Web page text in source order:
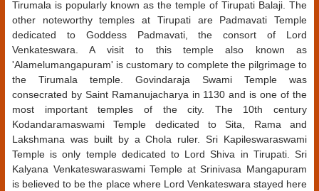
Tirumala is popularly known as the temple of Tirupati Balaji. The
other noteworthy temples at Tirupati are Padmavati Temple
dedicated to Goddess Padmavati, the consort of Lord
Venkateswara. A visit to this temple also known as
'Alamelumangapuram' is customary to complete the pilgrimage to
the Tirumala temple. Govindaraja Swami Temple was
consecrated by Saint Ramanujacharya in 1130 and is one of the
most important temples of the city. The 10th century
Kodandaramaswami Temple dedicated to Sita, Rama and
Lakshmana was built by a Chola ruler. Sri Kapileswaraswami
Temple is only temple dedicated to Lord Shiva in Tirupati. Sri
Kalyana Venkateswaraswami Temple at Srinivasa Mangapuram
is believed to be the place where Lord Venkateswara stayed here